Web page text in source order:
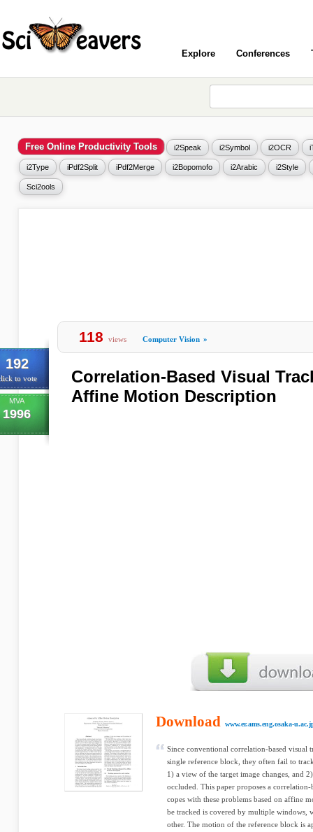
Explore Conferences
Free Online Productivity Tools i2Speak i2Symbol i2OCR
i2Type iPdf2Split iPdf2Merge i2Bopomofo i2Arabic i2Style
Sci2ools
192
to vote
MVA
1996
118 views Computer Vision »
Correlation-Based Visual
Affine Motion Description
Download www.er.ams.eng.osaka-
Since conventional correlation-based visual
single reference block, they often fail to
1) a view of the target image changes, and
occluded. This paper proposes a
copes with these problems based on affine
be tracked is covered by multiple windows,
other. The motion of the reference block is